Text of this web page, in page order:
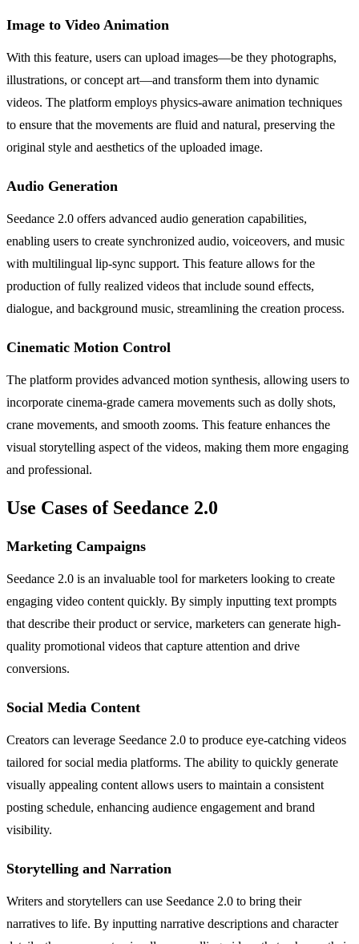
Image to Video Animation
With this feature, users can upload images—be they photographs,
illustrations, or concept art—and transform them into dynamic
videos. The platform employs physics-aware animation techniques
to ensure that the movements are fluid and natural, preserving the
original style and aesthetics of the uploaded image.
Audio Generation
Seedance 2.0 offers advanced audio generation capabilities,
enabling users to create synchronized audio, voiceovers, and music
with multilingual lip-sync support. This feature allows for the
production of fully realized videos that include sound effects,
dialogue, and background music, streamlining the creation process.
Cinematic Motion Control
The platform provides advanced motion synthesis, allowing users to
incorporate cinema-grade camera movements such as dolly shots,
crane movements, and smooth zooms. This feature enhances the
visual storytelling aspect of the videos, making them more engaging
and professional.
Use Cases of Seedance 2.0
Marketing Campaigns
Seedance 2.0 is an invaluable tool for marketers looking to create
engaging video content quickly. By simply inputting text prompts
that describe their product or service, marketers can generate high-
quality promotional videos that capture attention and drive
conversions.
Social Media Content
Creators can leverage Seedance 2.0 to produce eye-catching videos
tailored for social media platforms. The ability to quickly generate
visually appealing content allows users to maintain a consistent
posting schedule, enhancing audience engagement and brand
visibility.
Storytelling and Narration
Writers and storytellers can use Seedance 2.0 to bring their
narratives to life. By inputting narrative descriptions and character